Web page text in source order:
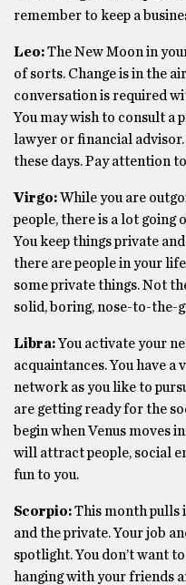
remember to keep a
Leo:The New Moon in
of sorts. Change is in the
conversation is required
You may wish to consult a
lawyer or financial
these days. Pay attention
Virgo:While you are
people, there is a lot going
You keep things private
there are people in your
some private things. Not
solid, boring, nose-to-the-
Libra:You activate your
acquaintances. You have
network as you like to
are getting ready for the
begin when Venus moves
will attract people, social
fun to you.
Scorpio:This month pulls
and the private. Your job
spotlight. You don’t want
hanging with your friends